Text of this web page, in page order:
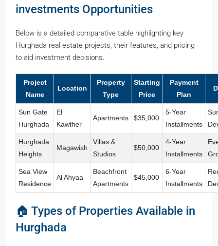
investments Opportunities
Below is a detailed comparative table highlighting key
Hurghada real estate projects, their features, and pricing
to aid investment decisions.
Project
Name
Location
Property
Type
Starting
Price
Payment
Plan
Sun Gate
Hurghada
El
Kawther
Apartments $35,000
5-Year
Installments
Hurghada
Heights
Magawish
Villas &
Studios
$50,000
4-Year
Installments
Sea View
Residence
Al Ahyaa
Beachfront
Apartments
$45,000
6-Year
Installments
🏠 Types of Properties Available in
Hurghada